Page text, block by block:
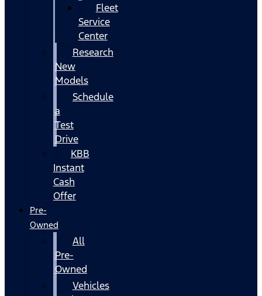
Fleet
Service
Center
Research
New
Models
Schedule
a
Test
Drive
KBB
Instant
Cash
Offer
Pre-
Owned
All
Pre-
Owned
Vehicles